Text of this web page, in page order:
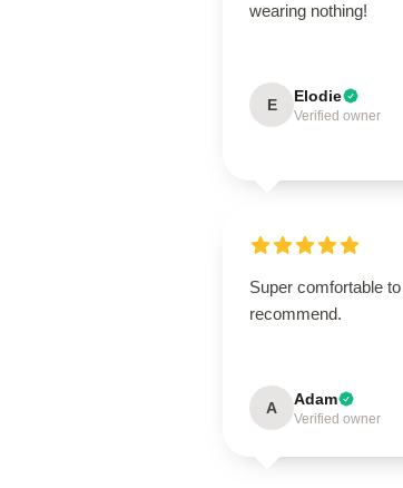
wearing nothing!
E Elodie
Verified owner
Super comfortable
recommend.
A Adam
Verified owner